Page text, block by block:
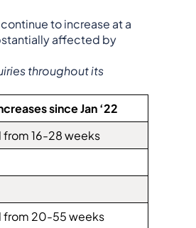
to increase at a
affected by
throughout its
since Jan ‘22
from 16-28 weeks
from 20-55 weeks